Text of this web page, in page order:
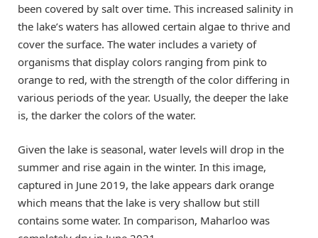
been covered by salt over time. This increased salinity in
the lake’s waters has allowed certain algae to thrive and
cover the surface. The water includes a variety of
organisms that display colors ranging from pink to
orange to red, with the strength of the color differing in
various periods of the year. Usually, the deeper the lake
is, the darker the colors of the water.
Given the lake is seasonal, water levels will drop in the
summer and rise again in the winter. In this image,
captured in June 2019, the lake appears dark orange
which means that the lake is very shallow but still
contains some water. In comparison, Maharloo was